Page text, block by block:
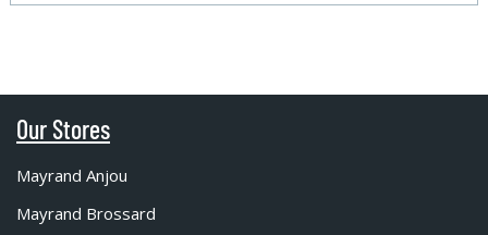
Our Stores
Mayrand Anjou
Mayrand Brossard